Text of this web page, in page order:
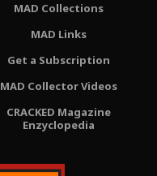
MAD Collections
MAD Links
Get a Subscription
MAD Collector Videos
CRACKED Magazine
Enzyclopedia